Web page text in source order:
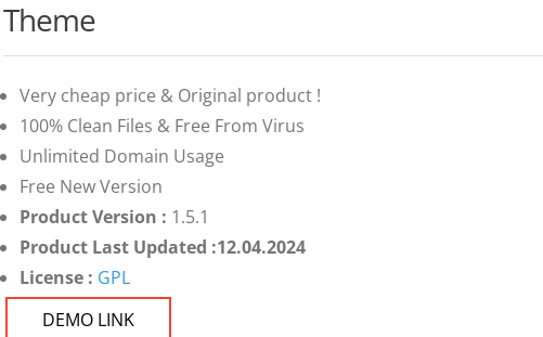
Theme
Very cheap price & Original product !
100% Clean Files & Free From Virus
Unlimited Domain Usage
Free New Version
Product Version : 1.5.1
Product Last Updated :12.04.2024
License : GPL
DEMO LINK